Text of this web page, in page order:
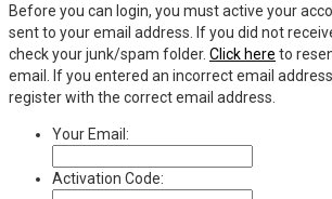
Before you can login, you must active your
sent to your email address. If you did not
check your junk/spam folder. Click here to
email. If you entered an incorrect email
register with the correct email address.
Your Email:
Activation Code: